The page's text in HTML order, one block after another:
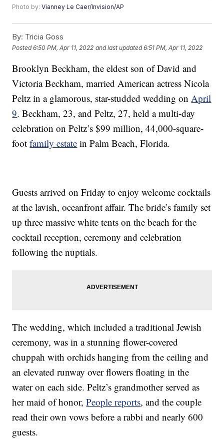
Photo by:Vianney Le Caer/Invision/AP
By: Tricia Goss
Posted6:50 PM, Apr 11, 2022 and last updated 6:51 PM, Apr 11, 2022
Brooklyn Beckham, the eldest son of David and
Victoria Beckham, married American actress Nicola
Peltz in a glamorous, star-studded wedding onApril
9. Beckham, 23, and Peltz, 27, held a multi-day
celebration on Peltz’s $99 million, 44,000-square-
footfamily estate in Palm Beach, Florida.
Guests arrived on Friday to enjoy welcome cocktails
at the lavish, oceanfront affair. The bride’s family set
up three massive white tents on the beach for the
cocktail reception, ceremony and celebration
following the nuptials.
The wedding, which included a traditional Jewish
ceremony, was in a stunning flower-covered
chuppah with orchids hanging from the ceiling and
an elevated runway over flowers floating in the
water on each side. Peltz’s grandmother served as
her maid of honor,People reports, and the couple
read their own vows before a rabbi and nearly 600
guests.